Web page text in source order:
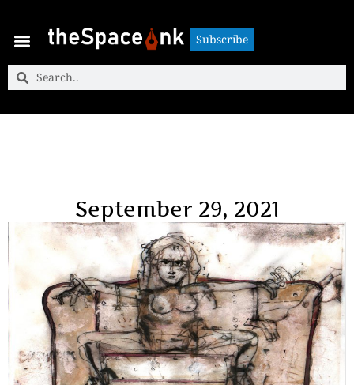
Subscribe
Subscribe
September 29, 2021